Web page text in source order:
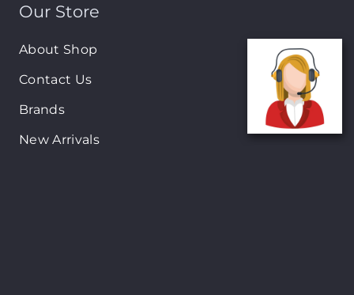
Our Store
About Shop
Contact Us
Brands
New Arrivals